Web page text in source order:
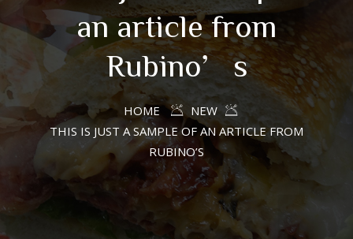
an article from
Rubino’s
HOME
NEW
THIS IS JUST A SAMPLE OF AN ARTICLE FROM
RUBINO’S